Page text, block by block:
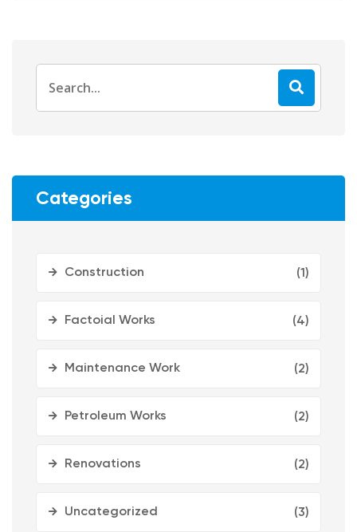
Categories
Construction (1)
Factoial Works (4)
Maintenance Work (2)
Petroleum Works (2)
Renovations (2)
Uncategorized (3)